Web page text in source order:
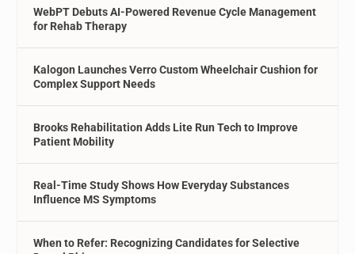
WebPT Debuts AI-Powered Revenue Cycle Management
for Rehab Therapy
Kalogon Launches Verro Custom Wheelchair Cushion for
Complex Support Needs
Brooks Rehabilitation Adds Lite Run Tech to Improve
Patient Mobility
Real-Time Study Shows How Everyday Substances
Influence MS Symptoms
When to Refer: Recognizing Candidates for Selective